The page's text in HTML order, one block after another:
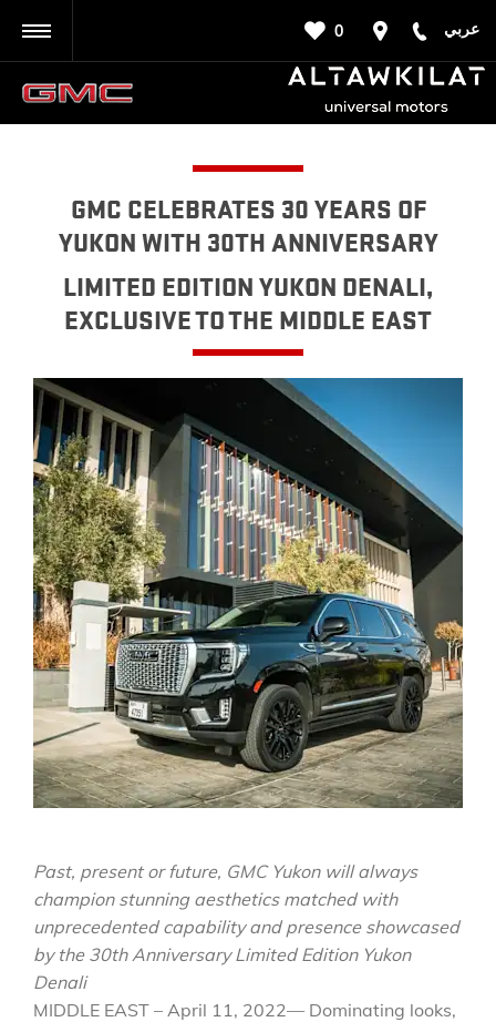
عربي 0
GMC CELEBRATES 30 YEARS OF
YUKON WITH 30TH ANNIVERSARY
LIMITED EDITION YUKON DENALI,
EXCLUSIVE TO THE MIDDLE EAST
Past, present or future, GMC Yukon will always
champion stunning aesthetics matched with
unprecedented capability and presence showcased
by the 30th Anniversary Limited Edition Yukon
Denali
MIDDLE EAST – April 11, 2022— Dominating looks,